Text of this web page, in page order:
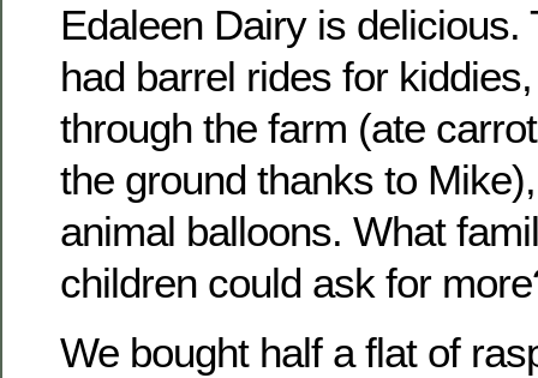
Edaleen Dairy is delicious.
had barrel rides for
through the farm (ate
the ground thanks to
animal balloons. What
children could ask for
We bought half a flat of